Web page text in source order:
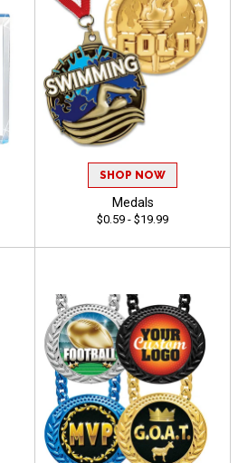
SHOP NOW
Medals
$0.59 - $19.99